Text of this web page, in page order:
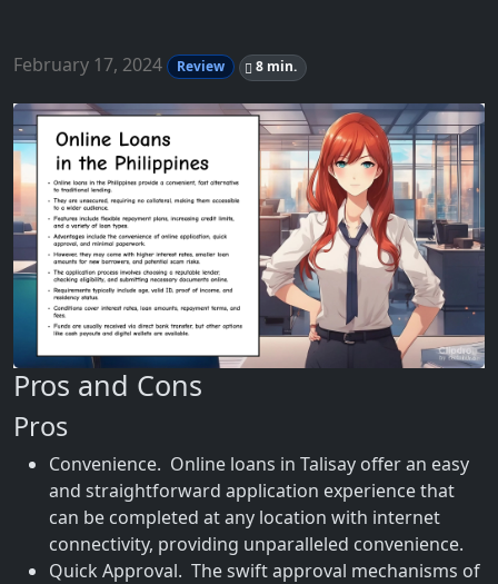
February 17, 2024 Review 8 min.
Pros and Cons
Pros
Convenience. Online loans in Talisay offer an easy
and straightforward application experience that
can be completed at any location with internet
connectivity, providing unparalleled convenience.
Quick Approval. The swift approval mechanisms of